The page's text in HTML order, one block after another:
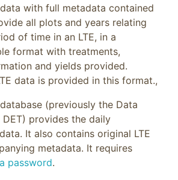
with full metadata contained
all plots and years relating
of time in an LTE, in a
format with treatments,
and yields provided.
data is provided in this format.,
(previously the Data
provides the daily
It also contains original LTE
metadata. It requires
password.